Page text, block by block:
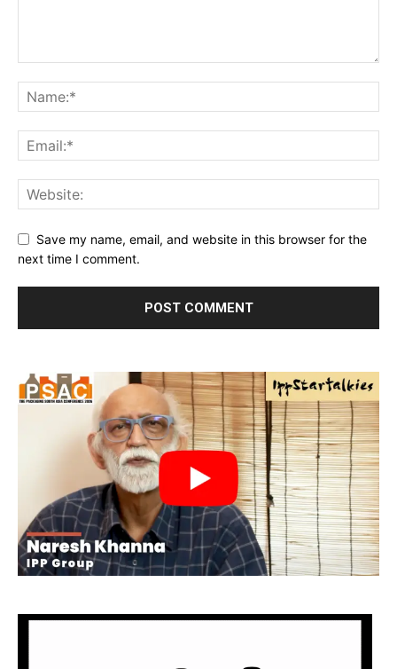
Save my name, email, and website in this browser for the
next time I comment.